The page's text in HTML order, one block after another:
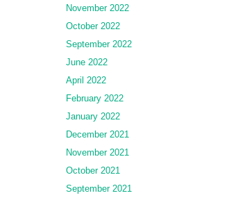
November 2022
October 2022
September 2022
June 2022
April 2022
February 2022
January 2022
December 2021
November 2021
October 2021
September 2021